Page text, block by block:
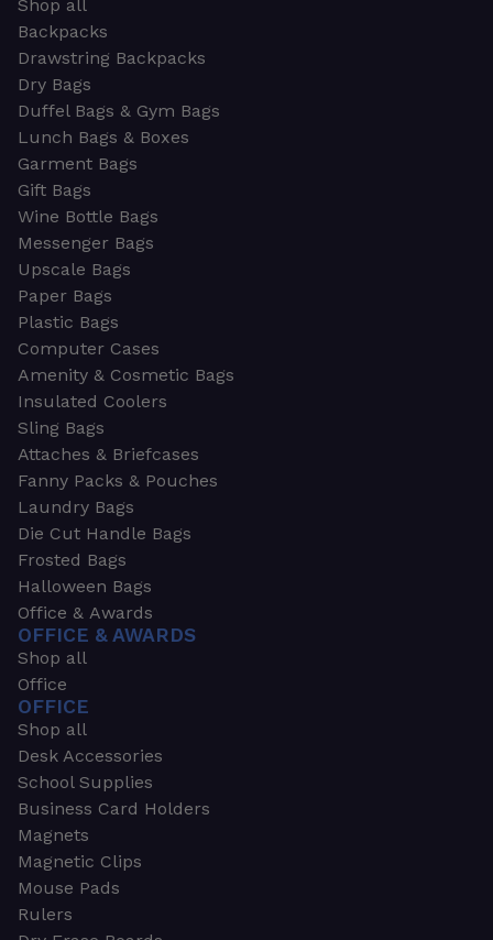
Shop all
Backpacks
Drawstring Backpacks
Dry Bags
Duffel Bags & Gym Bags
Lunch Bags & Boxes
Garment Bags
Gift Bags
Wine Bottle Bags
Messenger Bags
Upscale Bags
Paper Bags
Plastic Bags
Computer Cases
Amenity & Cosmetic Bags
Insulated Coolers
Sling Bags
Attaches & Briefcases
Fanny Packs & Pouches
Laundry Bags
Die Cut Handle Bags
Frosted Bags
Halloween Bags
Office & Awards
OFFICE & AWARDS
Shop all
Office
OFFICE
Shop all
Desk Accessories
School Supplies
Business Card Holders
Magnets
Magnetic Clips
Mouse Pads
Rulers